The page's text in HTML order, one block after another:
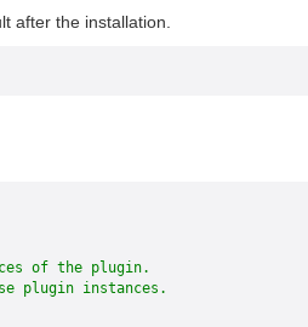
after the installation.
of the plugin.
plugin instances.